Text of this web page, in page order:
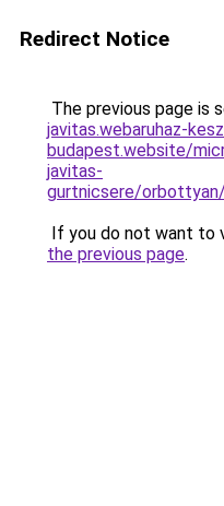
Redirect Notice
The previous page is
javitas.webaruhaz-
budapest.website/
javitas-
gurtnicsere/orbottyan/
If you do not want to
the previous page.